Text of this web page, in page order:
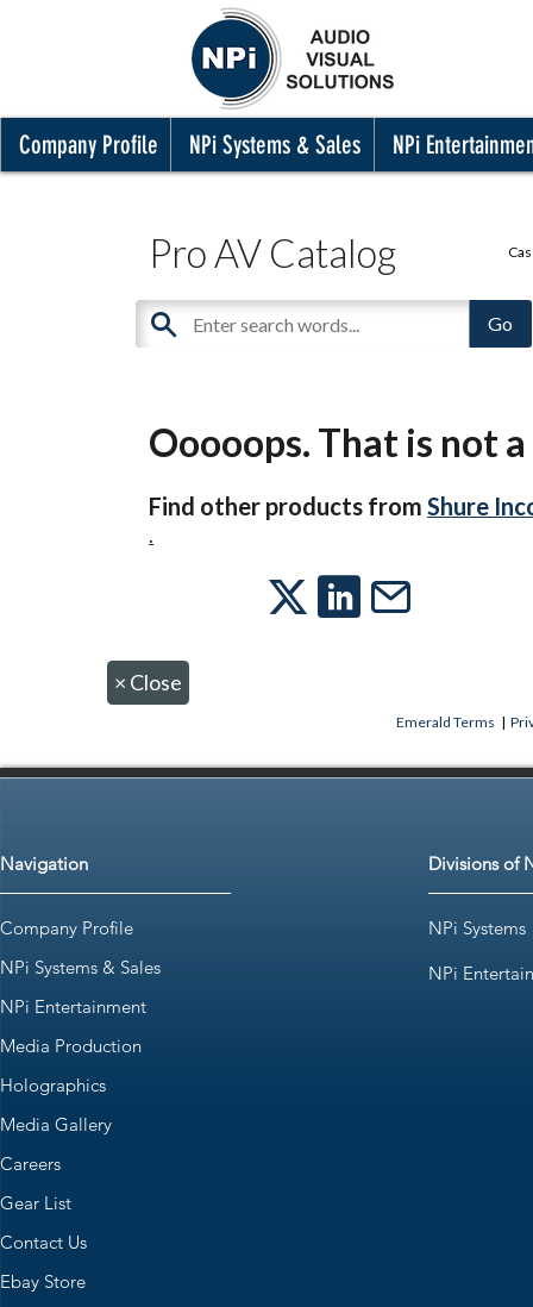
Company Profile NPi Systems & Sales NPi
Pro AV Catalog
Ooooops. That is not
Find other products fromShure
.
× Close
Emerald Terms |
Navigation
Company Profile
NPi Systems & Sales
NPi Entertainment
Media Production
Holographics
Media Gallery
Careers
Gear List
Contact Us
Ebay Store
Divisions of
NPi Systems
NPi